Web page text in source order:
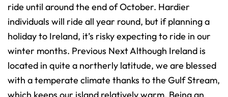
ride until around the end of October. Hardier
individuals will ride all year round, but if planning a
holiday to Ireland, it’s risky expecting to ride in our
winter months. Previous Next Although Ireland is
located in quite a northerly latitude, we are blessed
with a temperate climate thanks to the Gulf Stream,
which keeps our island relatively warm. Being an